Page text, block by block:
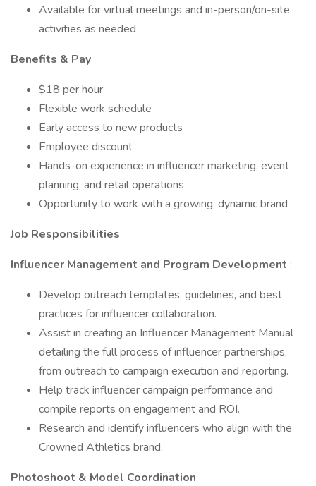
Available for virtual meetings and in-person/on-site
activities as needed
Benefits & Pay
$18 per hour
Flexible work schedule
Early access to new products
Employee discount
Hands-on experience in influencer marketing, event
planning, and retail operations
Opportunity to work with a growing, dynamic brand
Job Responsibilities
Influencer Management and Program Development :
Develop outreach templates, guidelines, and best
practices for influencer collaboration.
Assist in creating an Influencer Management Manual
detailing the full process of influencer partnerships,
from outreach to campaign execution and reporting.
Help track influencer campaign performance and
compile reports on engagement and ROI.
Research and identify influencers who align with the
Crowned Athletics brand.
Photoshoot & Model Coordination